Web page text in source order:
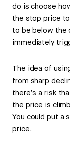
do is choose
the stop price
to be below the
immediately
The idea of
from sharp
there’s a risk
the price is
You could put a
price.